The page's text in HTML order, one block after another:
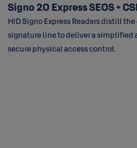
Signo 20 Express SEOS +
HID Signo Express Readers distill
signature line to deliver a
secure physical access control.